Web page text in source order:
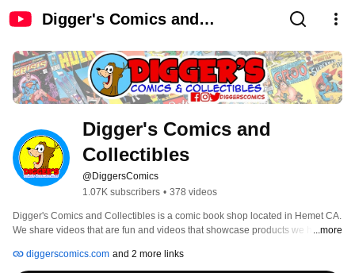
Digger's Comics and
Digger's Comics and
Collectibles
@DiggersComics
1.07K subscribers • 378 videos
Digger's Comics and Collectibles is a comic book shop located in Hemet CA.
We share videos that are fun and videos that showcase products we have for
...more
diggerscomics.com and 2 more links